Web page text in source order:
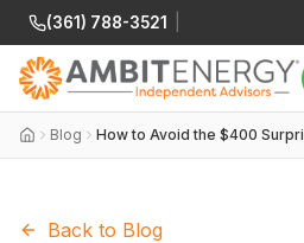
(361) 788-3521
Blog How to Avoid the $400
Back to Blog